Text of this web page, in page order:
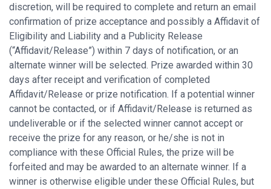
discretion, will be required to complete and return an email
confirmation of prize acceptance and possibly a Affidavit of
Eligibility and Liability and a Publicity Release
(“Affidavit/Release”) within 7 days of notification, or an
alternate winner will be selected. Prize awarded within 30
days after receipt and verification of completed
Affidavit/Release or prize notification. If a potential winner
cannot be contacted, or if Affidavit/Release is returned as
undeliverable or if the selected winner cannot accept or
receive the prize for any reason, or he/she is not in
compliance with these Official Rules, the prize will be
forfeited and may be awarded to an alternate winner. If a
winner is otherwise eligible under these Official Rules, but